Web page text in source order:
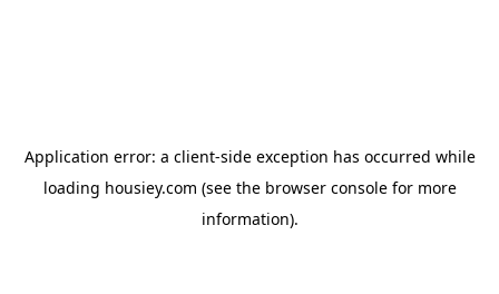
Application error: a client-side exception has occurred while
loading housiey.com (see the browser consolefor more
information).